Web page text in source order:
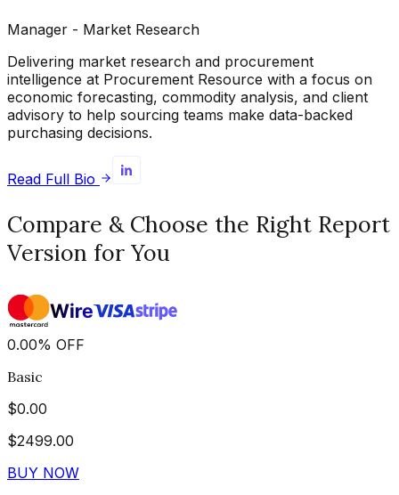
Manager - Market Research
Delivering market research and procurement
intelligence at Procurement Resource with a focus on
economic forecasting, commodity analysis, and client
advisory to help sourcing teams make data-backed
purchasing decisions.
Read Full Bio
Compare & Choose the Right Report
Version for You
0.00% OFF
Basic
$0.00
$2499.00
BUY NOW